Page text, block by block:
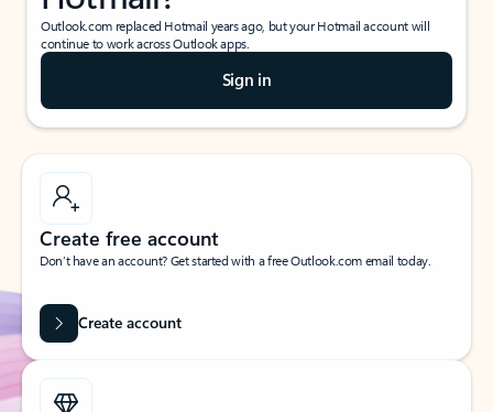
Outlook.com replaced Hotmail years ago, but your Hotmail account will
continue to work across Outlook apps.
Sign in
Create free account
Don’t have an account? Get started with a free Outlook.com email today.
Create account